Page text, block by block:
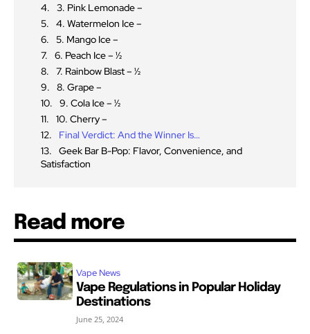
3. Pink Lemonade –
4. Watermelon Ice –
5. Mango Ice –
6. Peach Ice – ½
7. Rainbow Blast – ½
8. Grape –
9. Cola Ice – ½
10. Cherry –
Final Verdict: And the Winner Is…
Geek Bar B-Pop: Flavor, Convenience, and
Satisfaction
Read more
Vape News
Vape Regulations in Popular Holiday
Destinations
June 25, 2024